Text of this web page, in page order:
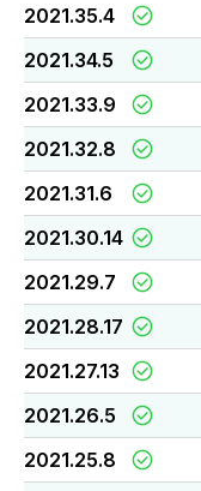
2021.35.4
2021.34.5
2021.33.9
2021.32.8
2021.31.6
2021.30.14
2021.29.7
2021.28.17
2021.27.13
2021.26.5
2021.25.8